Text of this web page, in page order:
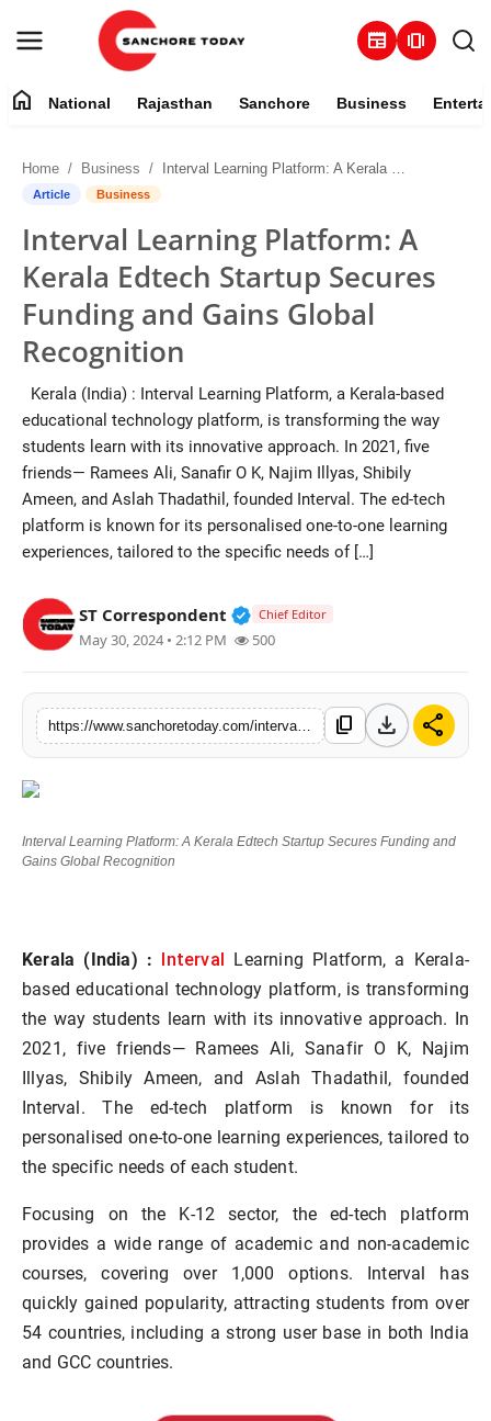
newspaper amp_stories
About
National
Rajasthan
Sanchore
Business
Entertainment
Sports
home National Rajasthan Sanchore Business
Home Business Interval Learning Platform: A Kerala Edtech Startup Secures Funding and Gains Global Recognition
Article Business
Interval Learning Platform: A
Kerala Edtech Startup Secures
Funding and Gains Global
Recognition
Kerala (India) : Interval Learning Platform, a Kerala-based
educational technology platform, is transforming the way
students learn with its innovative approach. In 2021, five
friends— Ramees Ali, Sanafir O K, Najim Illyas, Shibily
Ameen, and Aslah Thadathil, founded Interval. The ed-tech
platform is known for its personalised one-to-one learning
experiences, tailored to the specific needs of […]
ST Correspondent Verified Public Figure • 28
Chief Editor
May 30, 2024 • 2:12 PM 500
content_copy download share
Interval Learning Platform: A Kerala Edtech Startup Secures Funding and
Gains Global Recognition
Kerala (India) : Interval Learning Platform, a Kerala-
based educational technology platform, is transforming
the way students learn with its innovative approach. In
2021, five friends— Ramees Ali, Sanafir O K, Najim
Illyas, Shibily Ameen, and Aslah Thadathil, founded
Interval. The ed-tech platform is known for its
personalised one-to-one learning experiences, tailored to
the specific needs of each student.
Focusing on the K-12 sector, the ed-tech platform
provides a wide range of academic and non-academic
courses, covering over 1,000 options. Interval has
quickly gained popularity, attracting students from over
54 countries, including a strong user base in both India
and GCC countries.